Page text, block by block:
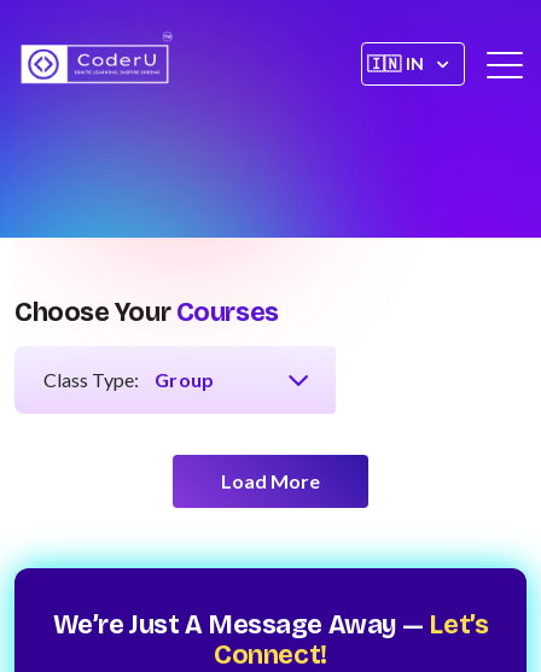
Choose YourCourses
Class Type:
Load More
We’re Just A Message Away — Let’s
Connect!